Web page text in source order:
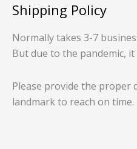
Shipping Policy
Normally takes 3-7
But due to the pandemic, it
Please provide the proper
landmark to reach on time.